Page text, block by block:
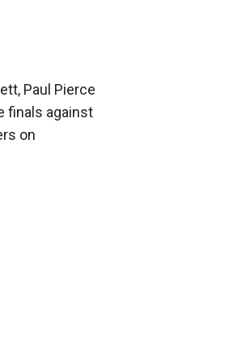
Paul Pierce
finals against
on